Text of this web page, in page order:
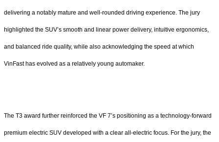
delivering a notably mature and well-rounded driving experience. The jury
highlighted the SUV’s smooth and linear power delivery, intuitive ergonomics,
and balanced ride quality, while also acknowledging the speed at which
VinFast has evolved as a relatively young automaker.
The T3 award further reinforced the VF 7’s positioning as a technology-forward
premium electric SUV developed with a clear all-electric focus. For the jury, the